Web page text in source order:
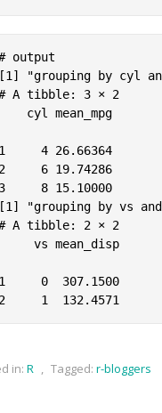
output
[1] "grouping by cyl
A tibble: 3 × 2
cyl mean_mpg
1     4 26.66364
2     6 19.74286
3     8 15.10000
[1] "grouping by vs
A tibble: 2 × 2
vs mean_disp
1     0  307.1500
in: R , Tagged: r-bloggers